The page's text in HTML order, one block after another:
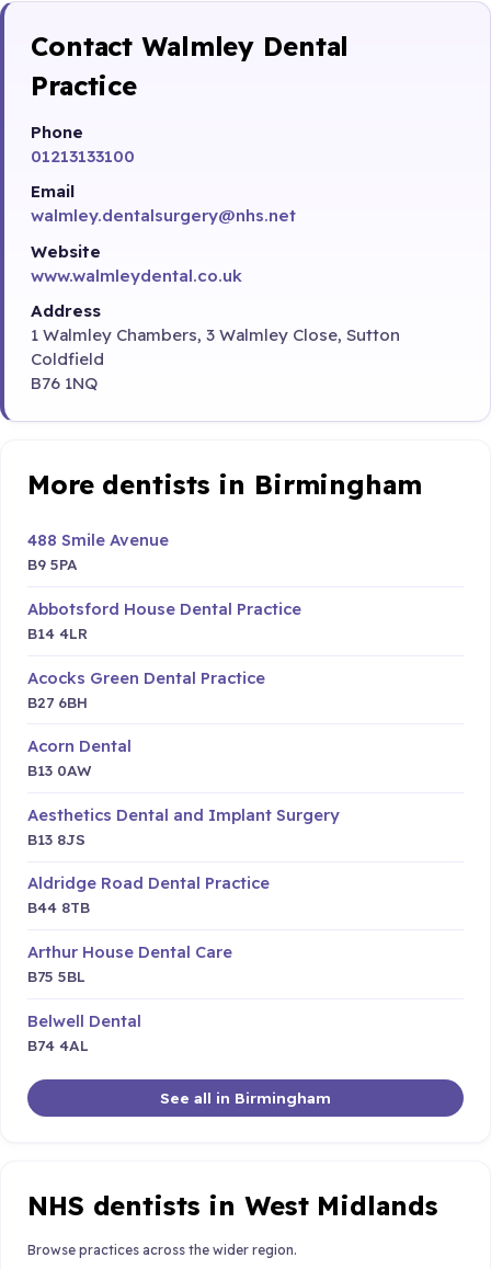
Contact Walmley Dental
Practice
Phone
01213133100
Email
walmley.dentalsurgery@nhs.net
Website
www.walmleydental.co.uk
Address
1 Walmley Chambers, 3 Walmley Close, Sutton
Coldfield
B76 1NQ
More dentists in Birmingham
488 Smile Avenue
B9 5PA
Abbotsford House Dental Practice
B14 4LR
Acocks Green Dental Practice
B27 6BH
Acorn Dental
B13 0AW
Aesthetics Dental and Implant Surgery
B13 8JS
Aldridge Road Dental Practice
B44 8TB
Arthur House Dental Care
B75 5BL
Belwell Dental
B74 4AL
See all in Birmingham
NHS dentists in West Midlands
Browse practices across the wider region.